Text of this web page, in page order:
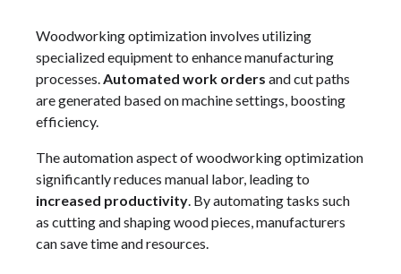
Woodworking optimization involves utilizing
specialized equipment to enhance manufacturing
processes.Automated work orders and cut paths
are generated based on machine settings, boosting
efficiency.
The automation aspect of woodworking optimization
significantly reduces manual labor, leading to
increased productivity. By automating tasks such
as cutting and shaping wood pieces, manufacturers
can save time and resources.